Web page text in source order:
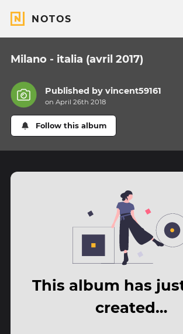
NOTOS
Milano - italia (avril 2017)
Published byvincent59161
on April 26th 2018
Follow this album
This album has
created…